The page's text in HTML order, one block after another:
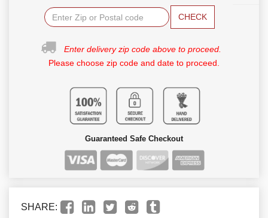
CHECK
Enter delivery zip code above to proceed.
Please choose zip code and date to proceed.
Guaranteed Safe Checkout
SHARE: